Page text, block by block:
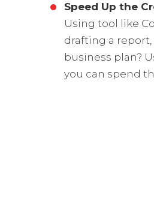
Speed Up the
Using tool like
drafting a
business plan?
you can spend